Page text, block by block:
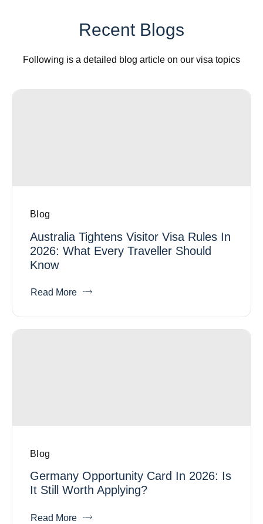
Recent Blogs
Following is a detailed blog article on our visa topics
Blog
Australia Tightens Visitor Visa Rules In
2026: What Every Traveller Should
Know
Read More
Blog
Germany Opportunity Card In 2026: Is
It Still Worth Applying?
Read More